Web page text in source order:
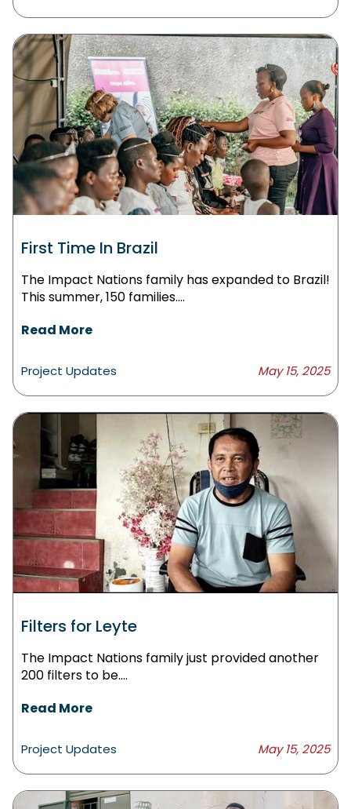
First Time In Brazil
The Impact Nations family has expanded to Brazil!
This summer, 150 families....
Read More
Project Updates May 15, 2025
Filters for Leyte
The Impact Nations family just provided another
200 filters to be....
Read More
Project Updates May 15, 2025